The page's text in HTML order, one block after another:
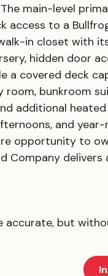
main-level
access to a
in closet with
hidden door
a covered deck
bunkroom
additional
and
opportunity to
Company
accurate, but